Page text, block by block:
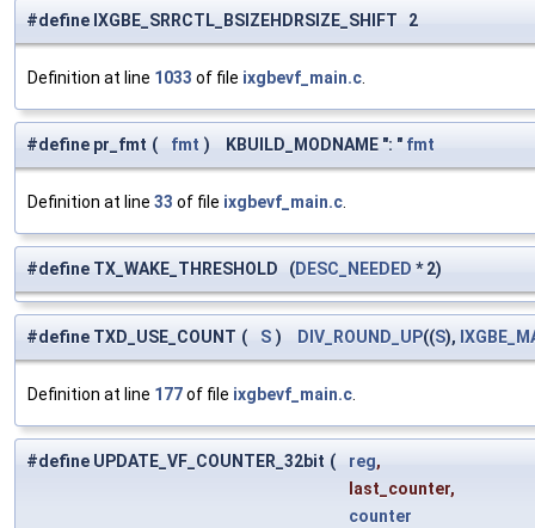
#define IXGBE_SRRCTL_BSIZEHDRSIZE_SHIFT 2
Definition at line 1033 of file ixgbevf_main.c
#define pr_fmt ( fmt ) KBUILD_MODNAME ": " fmt
Definition at line 33 of file ixgbevf_main.c
#define TX_WAKE_THRESHOLD (DESC_NEEDED * 2)
#define TXD_USE_COUNT ( S ) DIV_ROUND_UP((S),
Definition at line 177of file ixgbevf_main.c
#define UPDATE_VF_COUNTER_32bit ( reg,
last_counter,
counter